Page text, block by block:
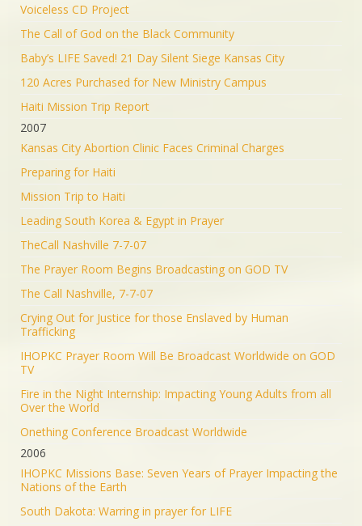
Voiceless CD Project
The Call of God on the Black Community
Baby’s LIFE Saved! 21 Day Silent Siege Kansas City
120 Acres Purchased for New Ministry Campus
Haiti Mission Trip Report
2007
Kansas City Abortion Clinic Faces Criminal Charges
Preparing for Haiti
Mission Trip to Haiti
Leading South Korea & Egypt in Prayer
TheCall Nashville 7-7-07
The Prayer Room Begins Broadcasting on GOD TV
The Call Nashville, 7-7-07
Crying Out for Justice for those Enslaved by Human
Trafficking
IHOPKC Prayer Room Will Be Broadcast Worldwide on GOD
TV
Fire in the Night Internship: Impacting Young Adults from all
Over the World
Onething Conference Broadcast Worldwide
2006
IHOPKC Missions Base: Seven Years of Prayer Impacting the
Nations of the Earth
South Dakota: Warring in prayer for LIFE